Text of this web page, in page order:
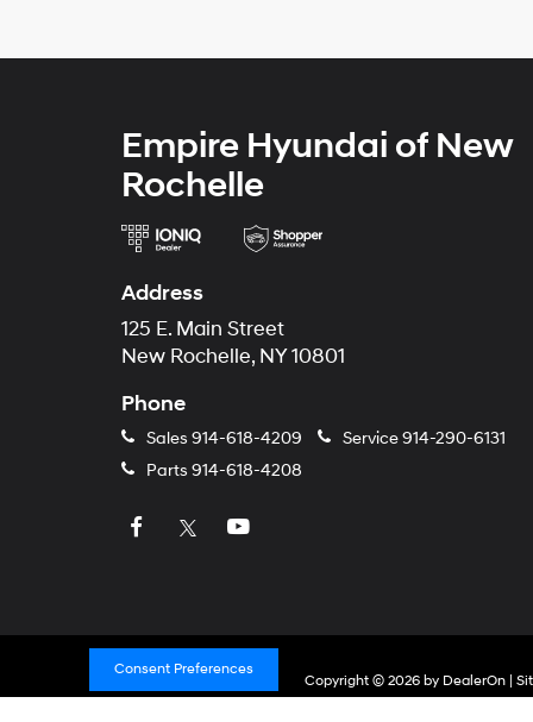
Empire Hyundai of New
Rochelle
Address
125 E. Main Street
New Rochelle, NY 10801
Phone
Sales 914-618-4209 Service914-290-6131
Parts 914-618-4208
Copyright © 2026 by DealerOn|
Consent Preferences